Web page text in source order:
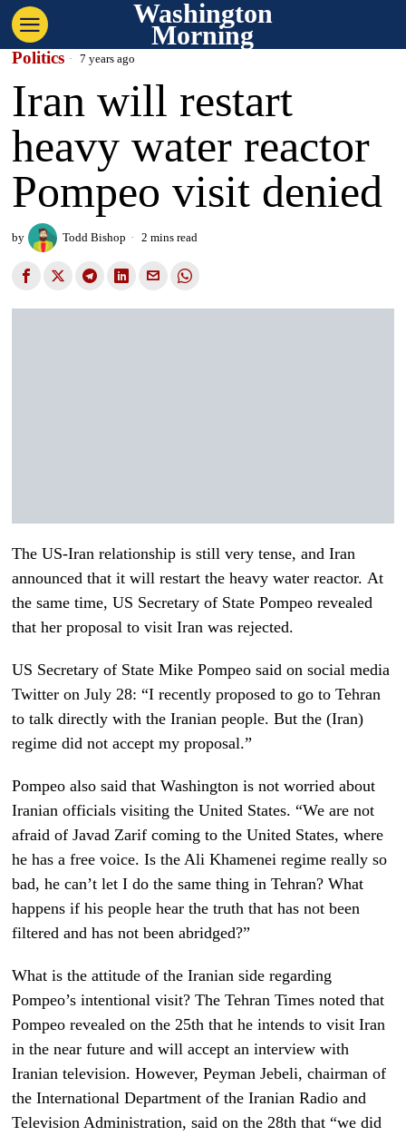
Washington
Morning
Politics 7 years ago
Iran will restart
heavy water reactor
Pompeo visit denied
by Todd Bishop 2 mins read
The US-Iran relationship is still very tense, and Iran
announced that it will restart the heavy water reactor. At
the same time, US Secretary of State Pompeo revealed
that her proposal to visit Iran was rejected.
US Secretary of State Mike Pompeo said on social media
Twitter on July 28: “I recently proposed to go to Tehran
to talk directly with the Iranian people. But the (Iran)
regime did not accept my proposal.”
Pompeo also said that Washington is not worried about
Iranian officials visiting the United States. “We are not
afraid of Javad Zarif coming to the United States, where
he has a free voice. Is the Ali Khamenei regime really so
bad, he can’t let I do the same thing in Tehran? What
happens if his people hear the truth that has not been
filtered and has not been abridged?”
What is the attitude of the Iranian side regarding
Pompeo’s intentional visit? The Tehran Times noted that
Pompeo revealed on the 25th that he intends to visit Iran
in the near future and will accept an interview with
Iranian television. However, Peyman Jebeli, chairman of
the International Department of the Iranian Radio and
Television Administration, said on the 28th that “we did